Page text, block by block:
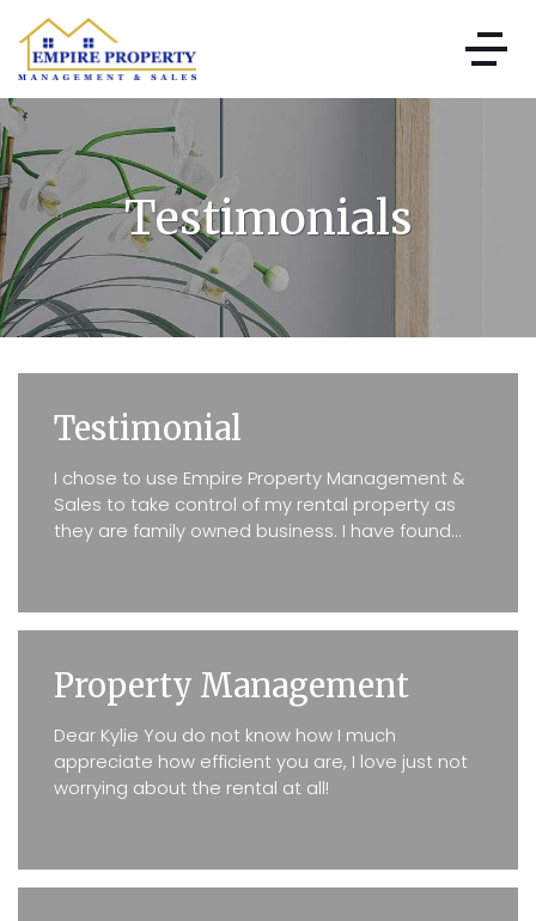
Testimonials
Testimonial
I chose to use Empire Property Management &
Sales to take control of my rental property as
they are family owned business. I have found
Property Management
Dear Kylie You do not know how I much
appreciate how efficient you are, I love just not
worrying about the rental at all!